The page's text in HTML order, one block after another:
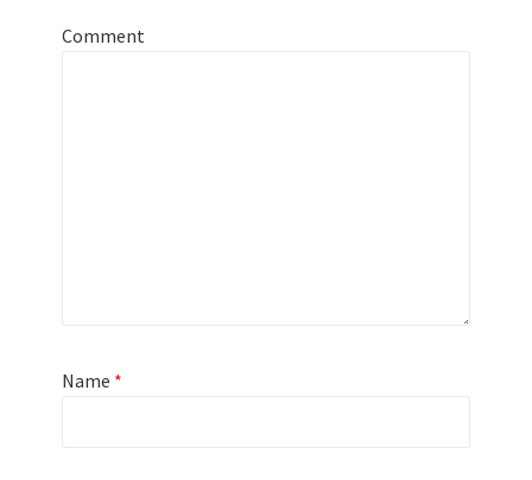
Comment
Name *